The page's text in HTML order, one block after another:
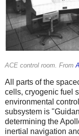
ACE control room. From
All parts of the
cells, cryogenic fuel
environmental
subsystem is
determining the
inertial navigation